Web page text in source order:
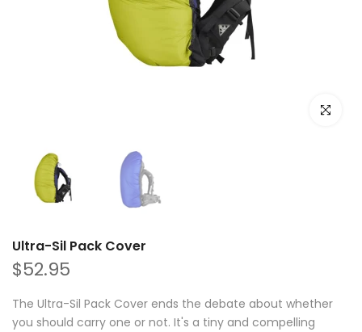
Click to
Ultra-Sil Pack Cover
$52.95
The Ultra-Sil Pack Cover ends the debate about whether
you should carry one or not. It's a tiny and compelling